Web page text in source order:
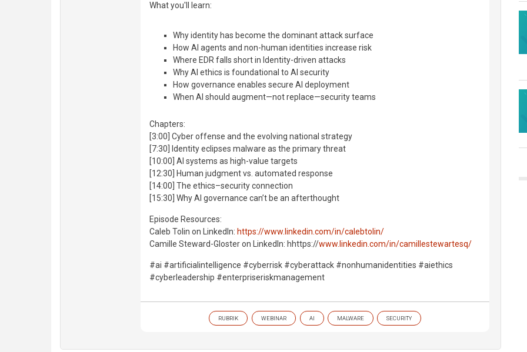
What you'll learn:
Why identity has become the dominant attack surface
How AI agents and non-human identities increase risk
Where EDR falls short in Identity-driven attacks
Why AI ethics is foundational to AI security
How governance enables secure AI deployment
When AI should augment—not replace—security teams
Chapters:
[3:00] Cyber offense and the evolving national strategy
[7:30] Identity eclipses malware as the primary threat
[10:00] AI systems as high-value targets
[12:30] Human judgment vs. automated response
[14:00] The ethics–security connection
[15:30] Why AI governance can’t be an afterthought
Episode Resources:
Caleb Tolin on LinkedIn: https://www.linkedin.com/in/calebtolin/
Camille Steward-Gloster on LinkedIn: hhttps://www.linkedin.com/in/camillestewartesq/
#ai #artificialintelligence #cyberrisk #cyberattack #nonhumanidentities #aiethics
#cyberleadership #enterpriseriskmanagement
RUBRIK WEBINAR AI MALWARE SECURITY